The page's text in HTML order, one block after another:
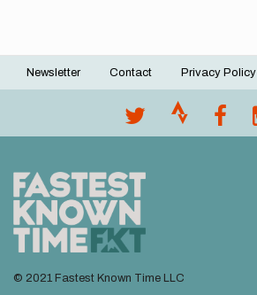
Footer
Newsletter Contact Privacy Policy
© 2021 Fastest Known Time LLC